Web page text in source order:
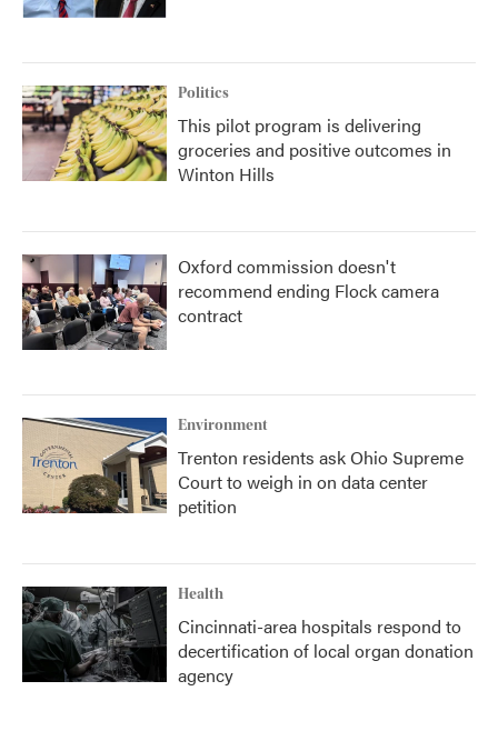
Politics
This pilot program is delivering
groceries and positive outcomes in
Winton Hills
Oxford commission doesn't
recommend ending Flock camera
contract
Environment
Trenton residents ask Ohio Supreme
Court to weigh in on data center
petition
Health
Cincinnati-area hospitals respond to
decertification of local organ donation
agency